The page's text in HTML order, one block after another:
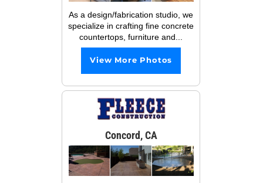
As a design/fabrication studio, we
specialize in crafting fine concrete
countertops, furniture and...
View More Photos
Concord, CA